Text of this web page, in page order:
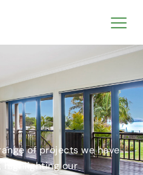
of projects we have
highlighting our